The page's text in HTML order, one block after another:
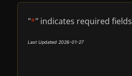
"*" indicates required fields
Last Updated 2026-01-27